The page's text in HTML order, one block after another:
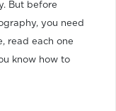
But before
you need
read each one
know how to